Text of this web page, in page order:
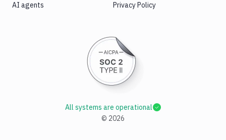
AI agents
Privacy Policy
© 2026
All systems are operational